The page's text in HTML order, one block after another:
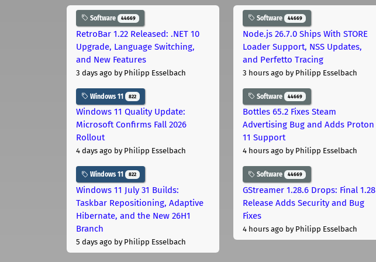
Software 44669
RetroBar 1.22 Released: .NET 10
Upgrade, Language Switching,
and New Features
3 days ago by Philipp Esselbach
Windows 11 822
Windows 11 Quality Update:
Microsoft Confirms Fall 2026
Rollout
4 days ago by Philipp Esselbach
Windows 11 822
Windows 11 July 31 Builds:
Taskbar Repositioning, Adaptive
Hibernate, and the New 26H1
Branch
5 days ago by Philipp Esselbach
Software 44669
Node.js 26.7.0 Ships With STORE
Loader Support, NSS Updates,
and Perfetto Tracing
3 hours ago by Philipp Esselbach
Software 44669
Bottles 65.2 Fixes Steam
Advertising Bug and Adds Proton
11 Support
4 hours ago by Philipp Esselbach
Software 44669
GStreamer 1.28.6 Drops: Final 1.28
Release Adds Security and Bug
Fixes
4 hours ago by Philipp Esselbach